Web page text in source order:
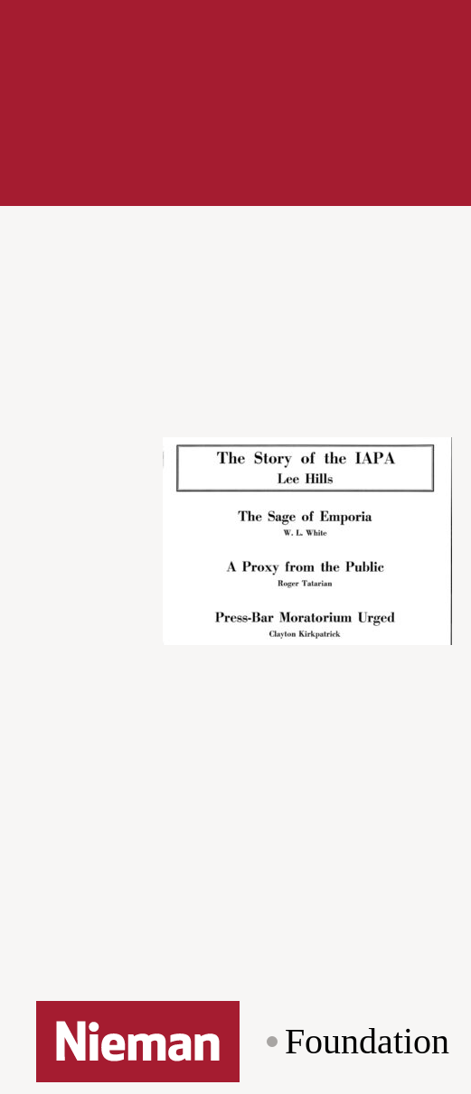
Foundation